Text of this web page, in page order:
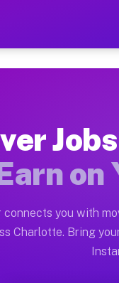
—
on the
Charlotte
per hour on
on
connects you with
Charlotte. Bring